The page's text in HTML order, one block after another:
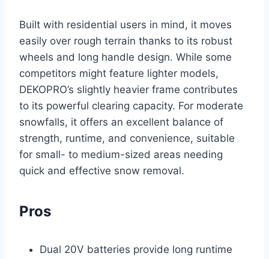
Built with residential users in mind, it moves
easily over rough terrain thanks to its robust
wheels and long handle design. While some
competitors might feature lighter models,
DEKOPRO’s slightly heavier frame contributes
to its powerful clearing capacity. For moderate
snowfalls, it offers an excellent balance of
strength, runtime, and convenience, suitable
for small- to medium-sized areas needing
quick and effective snow removal.
Pros
Dual 20V batteries provide long runtime